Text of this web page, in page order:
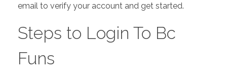
email to verify your account and get started.
Steps to Login To Bc
Funs